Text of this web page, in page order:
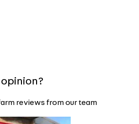
reviews from our team